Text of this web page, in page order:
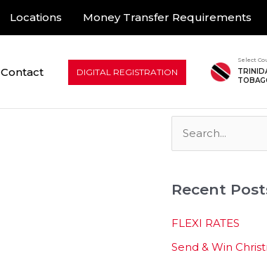
Locations Money Transfer Requirements
Contact DIGITAL REGISTRATION
Select
r
c
h
Recent
FLEXI RATES
Send & Win